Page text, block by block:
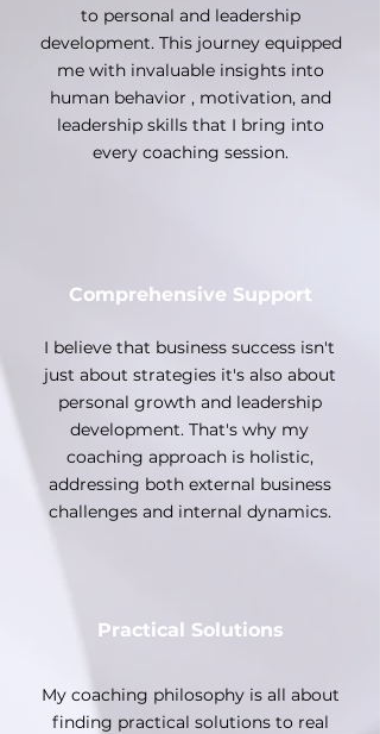
to personal and leadership
development. This journey equipped
me with invaluable insights into
human behavior , motivation, and
leadership skills that I bring into
every coaching session.
Comprehensive Support
I believe that business success isn't
just about strategies it's also about
personal growth and leadership
development. That's why my
coaching approach is holistic,
addressing both external business
challenges and internal dynamics.
Practical Solutions
My coaching philosophy is all about
finding practical solutions to real